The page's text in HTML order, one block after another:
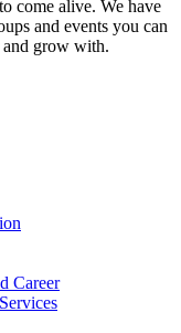
come alive. We have
and events you can
grow with.
Career